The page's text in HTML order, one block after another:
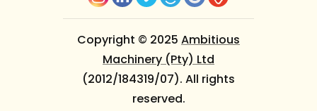
Copyright © 2025 Ambitious
Machinery (Pty) Ltd
(2012/184319/07). All rights
reserved.